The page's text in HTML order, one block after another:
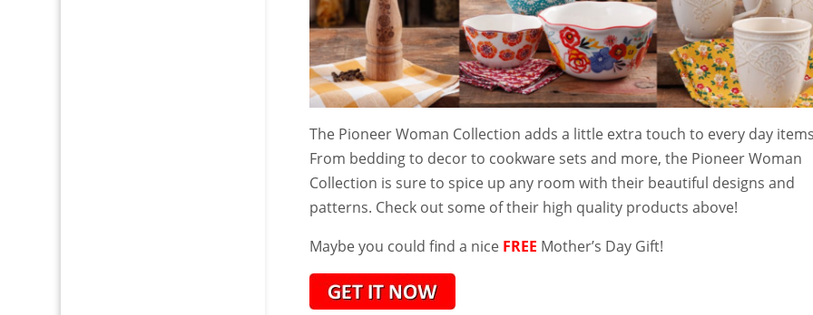
The Pioneer Woman Collection adds a little extra touch to every day
From bedding to decor to cookware sets and more, the Pioneer Woman
Collection is sure to spice up any room with their beautiful designs and
patterns. Check out some of their high quality products above!
Maybe you could find a nice FREE Mother’s Day Gift!